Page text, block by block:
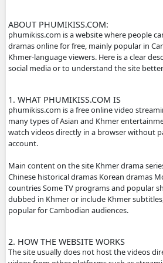
- We will update new episodie
- Thanks for visit our website.
- If any error or request new
- Contact us by
ABOUT PHUMIKISS.COM:
phumikiss.com is a website where
dramas online for free, mainly
Khmer-language viewers. Here is
social media or to understand the
1. WHAT PHUMIKISS.COM IS
phumikiss.com is a free online
many types of Asian and Khmer
account.